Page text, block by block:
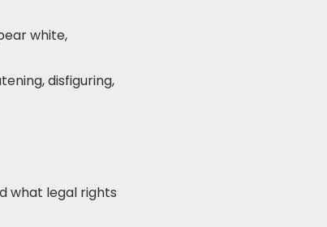
white,
disfiguring,
what legal rights